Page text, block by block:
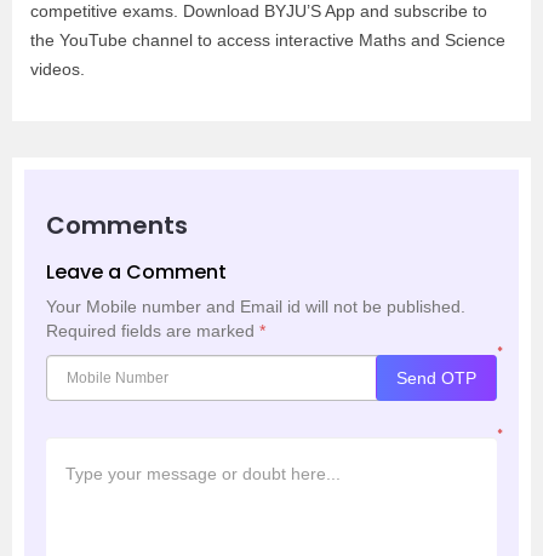
competitive exams. Download BYJU’S App and subscribe to
the YouTube channel to access interactive Maths and Science
videos.
Comments
Leave a Comment
Your Mobile number and Email id will not be published.
Required fields are marked *
*
Send OTP
*